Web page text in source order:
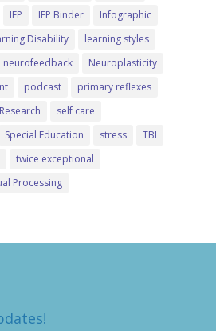
IEP IEP Binder
Infographic
Disability
learning styles
neurofeedback
Neuroplasticity
podcast
primary reflexes
Research
self care
Special Education stress
TBI
twice exceptional
Processing